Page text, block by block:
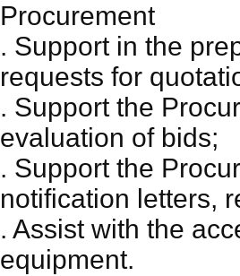
Procurement
. Support in the
requests for
. Support the
evaluation of bids;
. Support the
notification letters,
. Assist with the
equipment.